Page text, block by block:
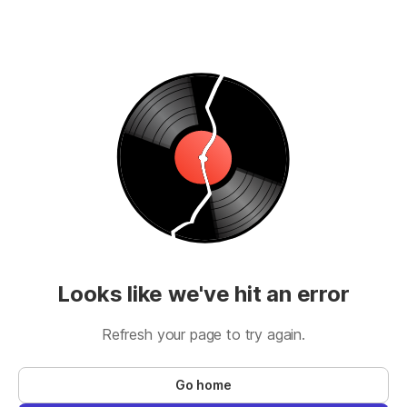
Looks like we've hit an error
Refresh your page to try again.
Go home